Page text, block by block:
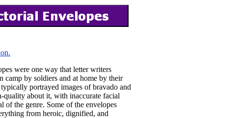
were one way that letter writers
camp by soldiers and at home by their
portrayed images of bravado and
about it, with inaccurate facial
of the genre. Some of the envelopes
from heroic, dignified, and